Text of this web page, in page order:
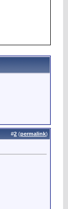
#2 (permalink)